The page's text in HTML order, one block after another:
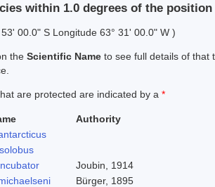
within 1.0 degrees of the position
00.0" S Longitude 63° 31' 00.0" W )
the Scientific Name to see full details of that
are protected are indicated by a *
Authority
Joubin, 1914
Bürger, 1895